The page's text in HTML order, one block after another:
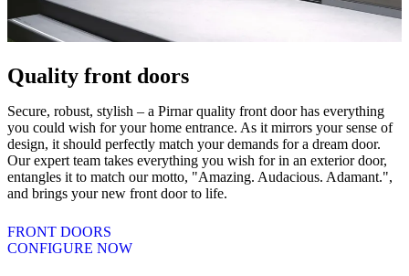
Quality front doors
Secure, robust, stylish – a Pirnar quality front door has everything
you could wish for your home entrance. As it mirrors your sense of
design, it should perfectly match your demands for a dream door.
Our expert team takes everything you wish for in an exterior door,
entangles it to match our motto, "Amazing. Audacious. Adamant.",
and brings your new front door to life.
FRONT DOORS
CONFIGURE NOW